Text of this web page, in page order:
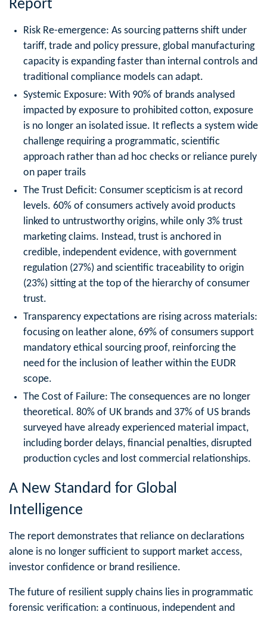
Report
Risk Re-emergence: As sourcing patterns shift under
tariff, trade and policy pressure, global manufacturing
capacity is expanding faster than internal controls and
traditional compliance models can adapt.
Systemic Exposure: With 90% of brands analysed
impacted by exposure to prohibited cotton, exposure
is no longer an isolated issue. It reflects a system wide
challenge requiring a programmatic, scientific
approach rather than ad hoc checks or reliance purely
on paper trails
The Trust Deficit: Consumer scepticism is at record
levels. 60% of consumers actively avoid products
linked to untrustworthy origins, while only 3% trust
marketing claims. Instead, trust is anchored in
credible, independent evidence, with government
regulation (27%) and scientific traceability to origin
(23%) sitting at the top of the hierarchy of consumer
trust.
Transparency expectations are rising across materials:
focusing on leather alone, 69% of consumers support
mandatory ethical sourcing proof, reinforcing the
need for the inclusion of leather within the EUDR
scope.
The Cost of Failure: The consequences are no longer
theoretical. 80% of UK brands and 37% of US brands
surveyed have already experienced material impact,
including border delays, financial penalties, disrupted
production cycles and lost commercial relationships.
A New Standard for Global
Intelligence
The report demonstrates that reliance on declarations
alone is no longer sufficient to support market access,
investor confidence or brand resilience.
The future of resilient supply chains lies in programmatic
forensic verification: a continuous, independent and